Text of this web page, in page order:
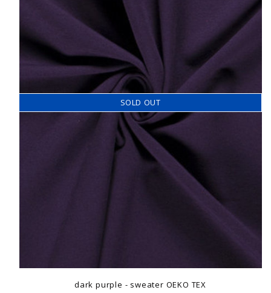
SOLD OUT
dark purple - sweater OEKO TEX